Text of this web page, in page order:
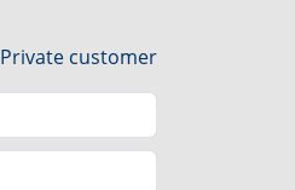
Private customer